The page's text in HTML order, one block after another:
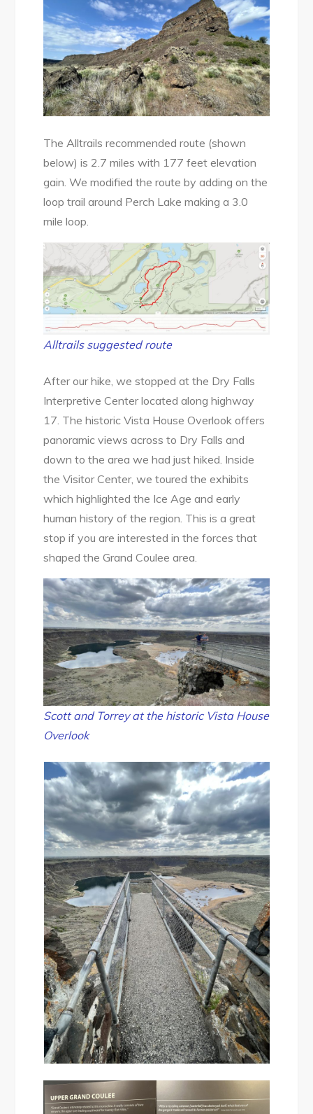
The Alltrails recommended route (shown
below) is 2.7 miles with 177 feet elevation
gain. We modified the route by adding on the
loop trail around Perch Lake making a 3.0
mile loop.
Alltrails suggested route
After our hike, we stopped at the Dry Falls
Interpretive Center located along highway
17. The historic Vista House Overlook offers
panoramic views across to Dry Falls and
down to the area we had just hiked. Inside
the Visitor Center, we toured the exhibits
which highlighted the Ice Age and early
human history of the region. This is a great
stop if you are interested in the forces that
shaped the Grand Coulee area.
Scott and Torrey at the historic Vista House
Overlook